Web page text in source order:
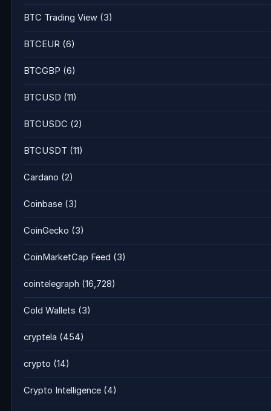
BTC Trading View (3)
BTCEUR (6)
BTCGBP (6)
BTCUSD (11)
BTCUSDC (2)
BTCUSDT (11)
Cardano (2)
Coinbase (3)
CoinGecko (3)
CoinMarketCap Feed (3)
cointelegraph (16,728)
Cold Wallets (3)
cryptela (454)
crypto (14)
Crypto Intelligence (4)